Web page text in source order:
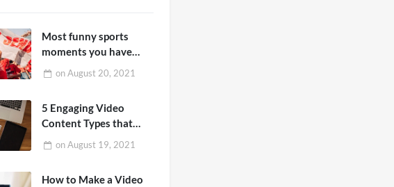
Most funny sports
moments you have
ever seen
onAugust 20, 2021
5 Engaging Video
Content Types that
People Love to Watch
onAugust 19, 2021
How to Make a Video